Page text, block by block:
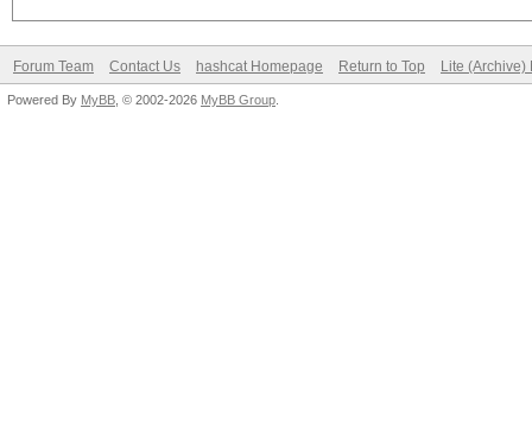
Forum Team Contact Us hashcat Homepage Return to Top Lite (Archive)
Powered By MyBB , © 2002-2026 MyBB Group